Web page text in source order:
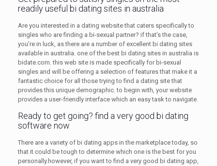
readily useful bi dating sites in australia
Are you interested in a dating website that caters specifically to
singles who are finding a bi-sexual partner? if that’s the case,
you’re in luck, as there are a number of excellent bi dating sites
available in australia. one of the best bi dating sites in australia is
bidate.com. this web site is made specifically for bi-sexual
singles and will be offering a selection of features that make it a
fantastic choice for all those trying to find a dating site that
provides this unique demographic. to begin with, your website
provides a user-friendly interface which an easy task to navigate.
Ready to get going? find a very good bi dating
software now
There are a variety of bi dating apps in the marketplace today, so
that it could be tough to determine which one is the best for you
personally.however, if you want to find a very good bi dating app,